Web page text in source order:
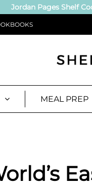
Jordan Pages Shelf
MEAL PREP